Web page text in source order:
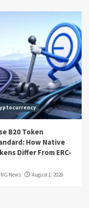
B20 Token
How Native
Differ From ERC-
News August 1, 2026